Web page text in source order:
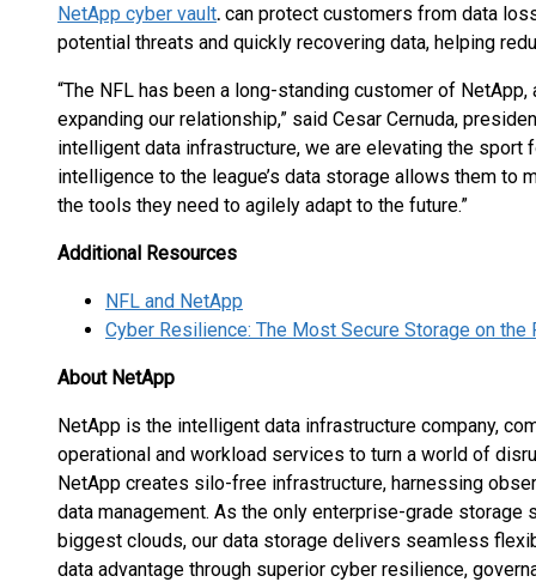
NetApp cyber vault. can protect customers from data
potential threats and quickly recovering data, helping
“The NFL has been a long-standing customer of
expanding our relationship,” said Cesar Cernuda,
intelligent data infrastructure, we are elevating the
intelligence to the league’s data storage allows them to
the tools they need to agilely adapt to the future.”
Additional Resources
NFL and NetApp
Cyber Resilience: The Most Secure Storage on the
About NetApp
NetApp is the intelligent data infrastructure company,
operational and workload services to turn a world of
NetApp creates silo-free infrastructure, harnessing
data management. As the only enterprise-grade storage
biggest clouds, our data storage delivers seamless
data advantage through superior cyber resilience,